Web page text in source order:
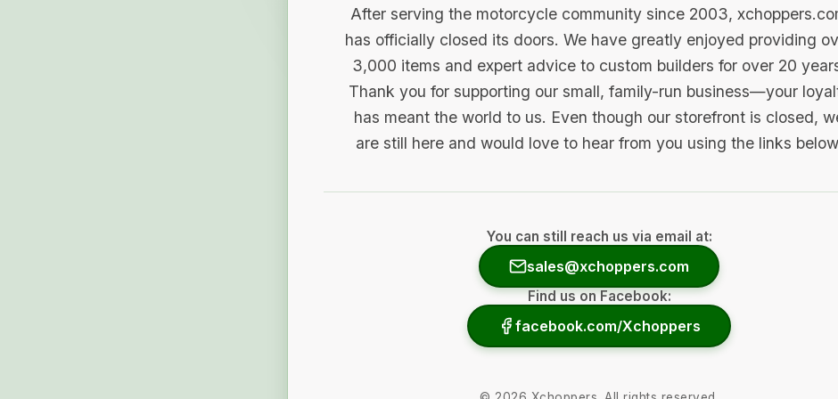
After serving the motorcycle community since 2003,
has officially closed its doors. We have greatly enjoyed providing
3,000 items and expert advice to custom builders for over 20
Thank you for supporting our small, family-run business—your
has meant the world to us. Even though our storefront is closed,
are still here and would love to hear from you using the links
You can still reach us via email at:
sales@xchoppers.com
Find us on Facebook:
facebook.com/Xchoppers